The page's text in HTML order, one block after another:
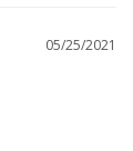
05/25/2021